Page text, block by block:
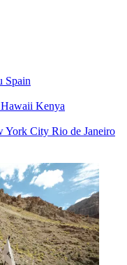
Spain
Hawaii Kenya
York City Rio de Janeiro